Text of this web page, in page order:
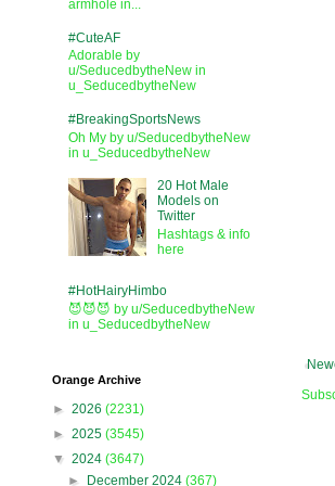
armhole in...
#CuteAF
Adorable by
u/SeducedbytheNew in
u_SeducedbytheNew
#BreakingSportsNews
Oh My by u/SeducedbytheNew
in u_SeducedbytheNew
20 Hot Male
Models on
Twitter
Hashtags & info
here
#HotHairyHimbo
😈😈😈 by u/SeducedbytheNew
in u_SeducedbytheNew
Orange Archive
► 2026 (2231)
► 2025 (3545)
▼ 2024 (3647)
►
December 2024(367)